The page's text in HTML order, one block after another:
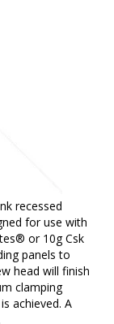
recessed
for use with
or 10g Csk
panels to
head will finish
clamping
achieved. A